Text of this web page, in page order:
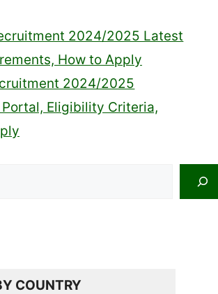
2024/2025 Latest
How to Apply
2024/2025
Eligibility Criteria,
COUNTRY